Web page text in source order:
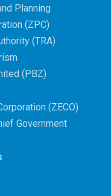
Planning
(ZPC)
(TRA)
(PBZ)
(ZECO)
Government